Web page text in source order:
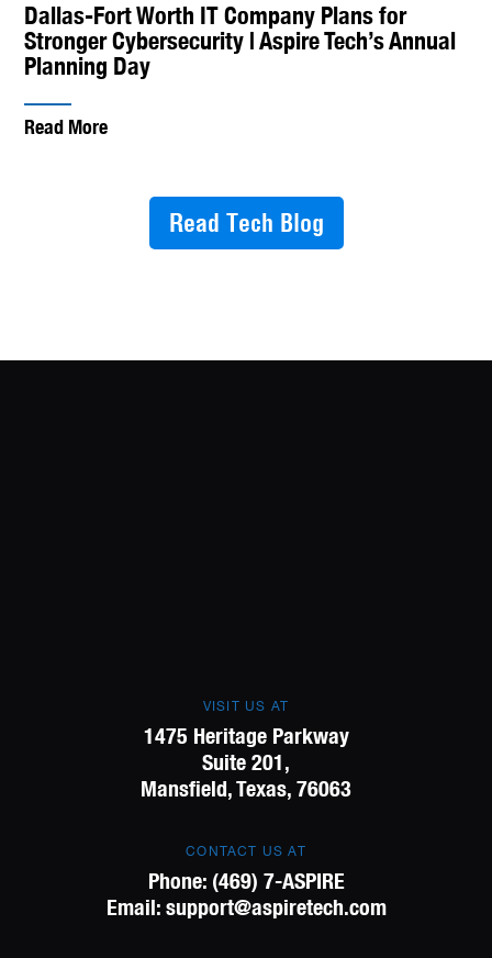
Dallas-Fort Worth IT Company Plans for
Stronger Cybersecurity | Aspire Tech’s Annual
Planning Day
Read More
Read Tech Blog
VISIT US AT
1475 Heritage Parkway
Suite 201,
Mansfield, Texas, 76063
CONTACT US AT
Phone: (469) 7-ASPIRE
Email: support@aspiretech.com